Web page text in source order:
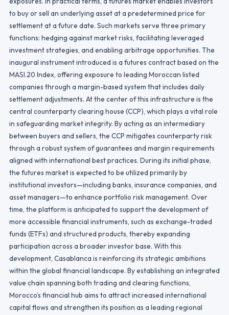
to buy or sell an underlying asset at a predetermined price for
settlement at a future date. Such markets serve three primary
functions: hedging against market risks, facilitating leveraged
investment strategies, and enabling arbitrage opportunities. The
inaugural instrument introduced is a futures contract based on the
MASI.20 Index, offering exposure to leading Moroccan listed
companies through a margin-based system that includes daily
settlement adjustments. At the center of this infrastructure is the
central counterparty clearing house (CCP), which plays a vital role
in safeguarding market integrity. By acting as an intermediary
between buyers and sellers, the CCP mitigates counterparty risk
through a robust system of guarantees and margin requirements
aligned with international best practices. During its initial phase,
the futures market is expected to be utilized primarily by
institutional investors—including banks, insurance companies, and
asset managers—to enhance portfolio risk management. Over
time, the platform is anticipated to support the development of
more accessible financial instruments, such as exchange-traded
funds (ETFs) and structured products, thereby expanding
participation across a broader investor base. With this
development, Casablanca is reinforcing its strategic ambitions
within the global financial landscape. By establishing an integrated
value chain spanning both trading and clearing functions,
Morocco’s financial hub aims to attract increased international
capital flows and strengthen its position as a leading regional